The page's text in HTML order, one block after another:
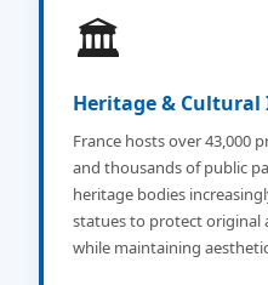
🏛️
Heritage &
France hosts over 43,000
and thousands of public
heritage bodies
statues to protect original
while maintaining